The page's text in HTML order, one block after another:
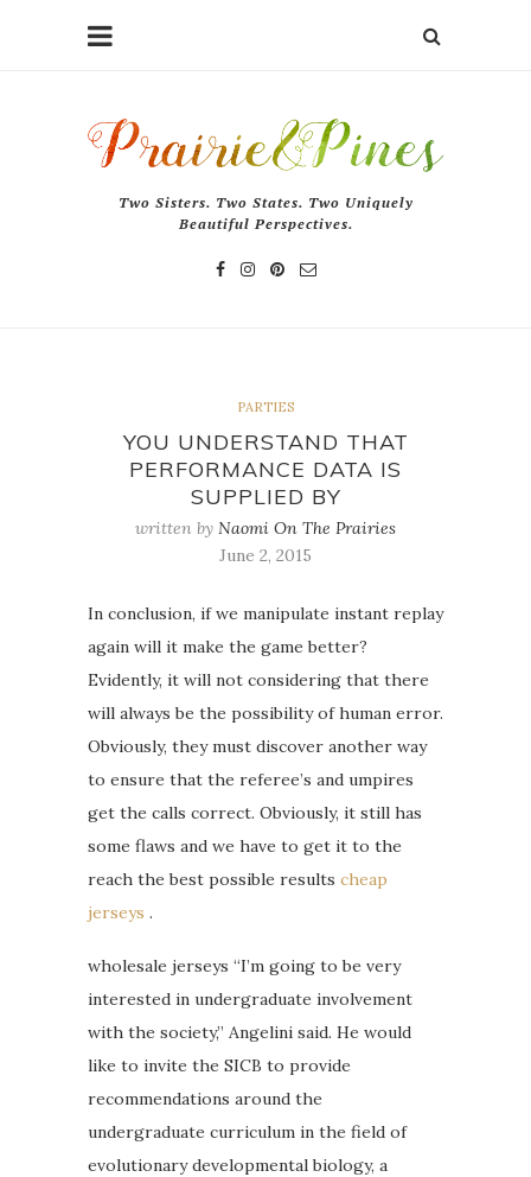
Two Sisters. Two States. Two Uniquely
Beautiful Perspectives.
PARTIES
YOU UNDERSTAND THAT
PERFORMANCE DATA IS
SUPPLIED BY
written by Naomi On The Prairies
June 2, 2015
In conclusion, if we manipulate instant replay
again will it make the game better?
Evidently, it will not considering that there
will always be the possibility of human error.
Obviously, they must discover another way
to ensure that the referee’s and umpires
get the calls correct. Obviously, it still has
some flaws and we have to get it to the
reach the best possible results cheap
jerseys .
wholesale jerseys “I’m going to be very
interested in undergraduate involvement
with the society,” Angelini said. He would
like to invite the SICB to provide
recommendations around the
undergraduate curriculum in the field of
evolutionary developmental biology, a